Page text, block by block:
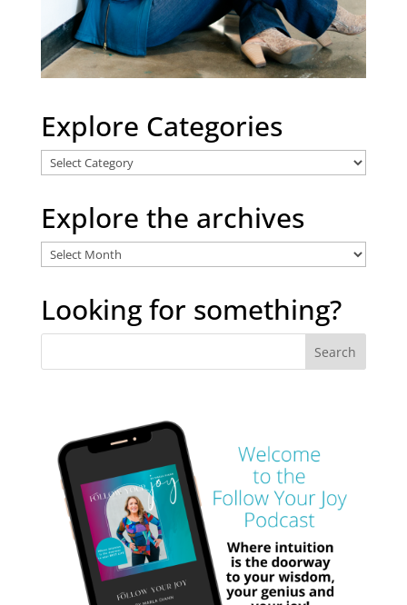
Explore Categories
Explore
Categories
Explore the archives
Explore
the
archives
Looking for something?